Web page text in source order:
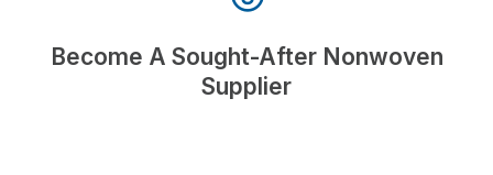
Become A Sought-After Nonwoven
Supplier